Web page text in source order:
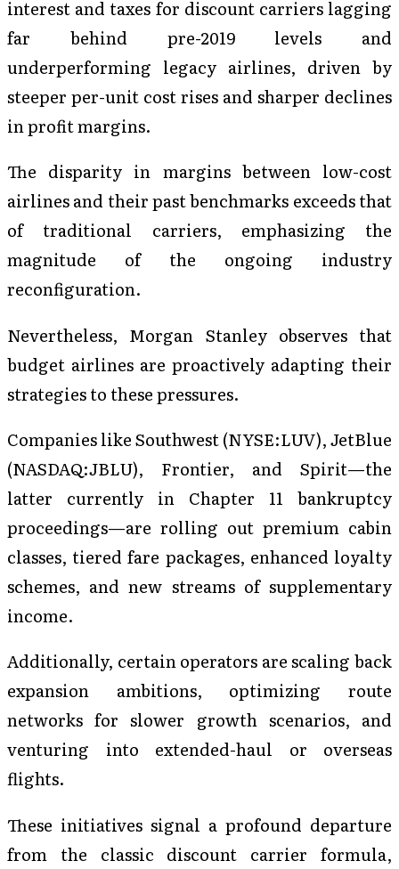
interest and taxes for discount carriers lagging
far behind pre-2019 levels and
underperforming legacy airlines, driven by
steeper per-unit cost rises and sharper declines
in profit margins.
The disparity in margins between low-cost
airlines and their past benchmarks exceeds that
of traditional carriers, emphasizing the
magnitude of the ongoing industry
reconfiguration.
Nevertheless, Morgan Stanley observes that
budget airlines are proactively adapting their
strategies to these pressures.
Companies like Southwest (NYSE:LUV), JetBlue
(NASDAQ:JBLU), Frontier, and Spirit—the
latter currently in Chapter 11 bankruptcy
proceedings—are rolling out premium cabin
classes, tiered fare packages, enhanced loyalty
schemes, and new streams of supplementary
income.
Additionally, certain operators are scaling back
expansion ambitions, optimizing route
networks for slower growth scenarios, and
venturing into extended-haul or overseas
flights.
These initiatives signal a profound departure
from the classic discount carrier formula,